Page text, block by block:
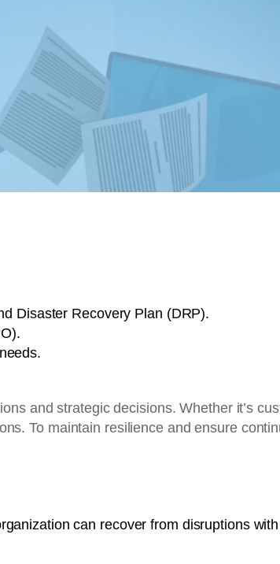
Disaster Recovery Plan (DRP).
and strategic decisions. Whether it’s
To maintain resilience and ensure
can recover from disruptions with